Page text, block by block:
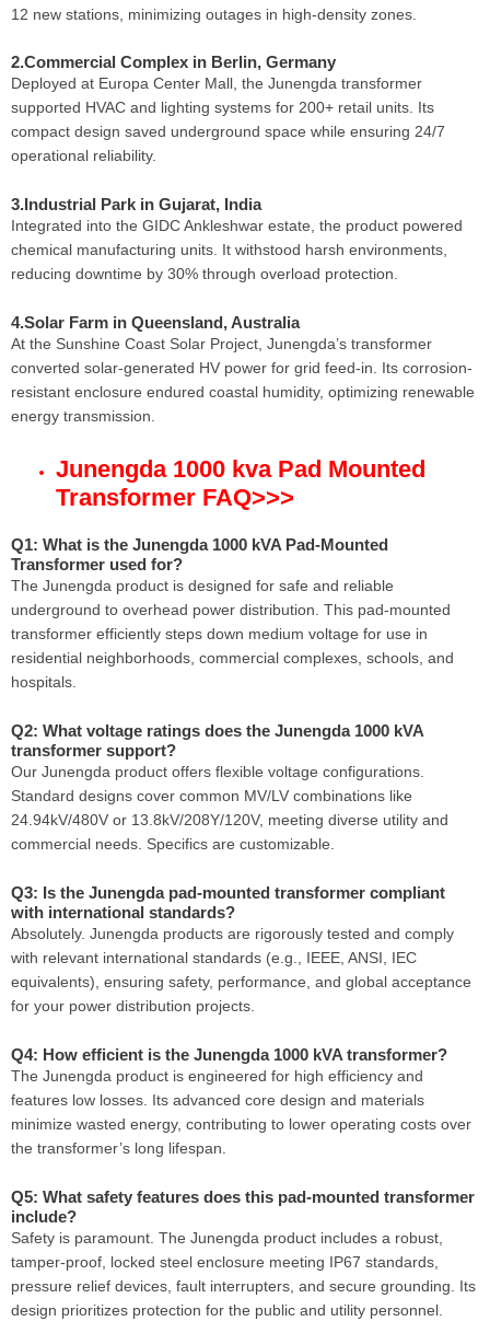
12 new stations, minimizing outages in high-density zones.
2.Commercial Complex in Berlin, Germany
Deployed at Europa Center Mall, the Junengda transformer
supported HVAC and lighting systems for 200+ retail units. Its
compact design saved underground space while ensuring 24/7
operational reliability.
3.Industrial Park in Gujarat, India
Integrated into the GIDC Ankleshwar estate, the product powered
chemical manufacturing units. It withstood harsh environments,
reducing downtime by 30% through overload protection.
4.Solar Farm in Queensland, Australia
At the Sunshine Coast Solar Project, Junengda’s transformer
converted solar-generated HV power for grid feed-in. Its corrosion-
resistant enclosure endured coastal humidity, optimizing renewable
energy transmission.
Junengda 1000 kva Pad Mounted
Transformer FAQ>>>
Q1: What is the Junengda 1000 kVA Pad-Mounted
Transformer used for?
The Junengda product is designed for safe and reliable
underground to overhead power distribution. This pad-mounted
transformer efficiently steps down medium voltage for use in
residential neighborhoods, commercial complexes, schools, and
hospitals.
Q2: What voltage ratings does the Junengda 1000 kVA
transformer support?
Our Junengda product offers flexible voltage configurations.
Standard designs cover common MV/LV combinations like
24.94kV/480V or 13.8kV/208Y/120V, meeting diverse utility and
commercial needs. Specifics are customizable.
Q3: Is the Junengda pad-mounted transformer compliant
with international standards?
Absolutely. Junengda products are rigorously tested and comply
with relevant international standards (e.g., IEEE, ANSI, IEC
equivalents), ensuring safety, performance, and global acceptance
for your power distribution projects.
Q4: How efficient is the Junengda 1000 kVA transformer?
The Junengda product is engineered for high efficiency and
features low losses. Its advanced core design and materials
minimize wasted energy, contributing to lower operating costs over
the transformer’s long lifespan.
Q5: What safety features does this pad-mounted transformer
include?
Safety is paramount. The Junengda product includes a robust,
tamper-proof, locked steel enclosure meeting IP67 standards,
pressure relief devices, fault interrupters, and secure grounding. Its
design prioritizes protection for the public and utility personnel.